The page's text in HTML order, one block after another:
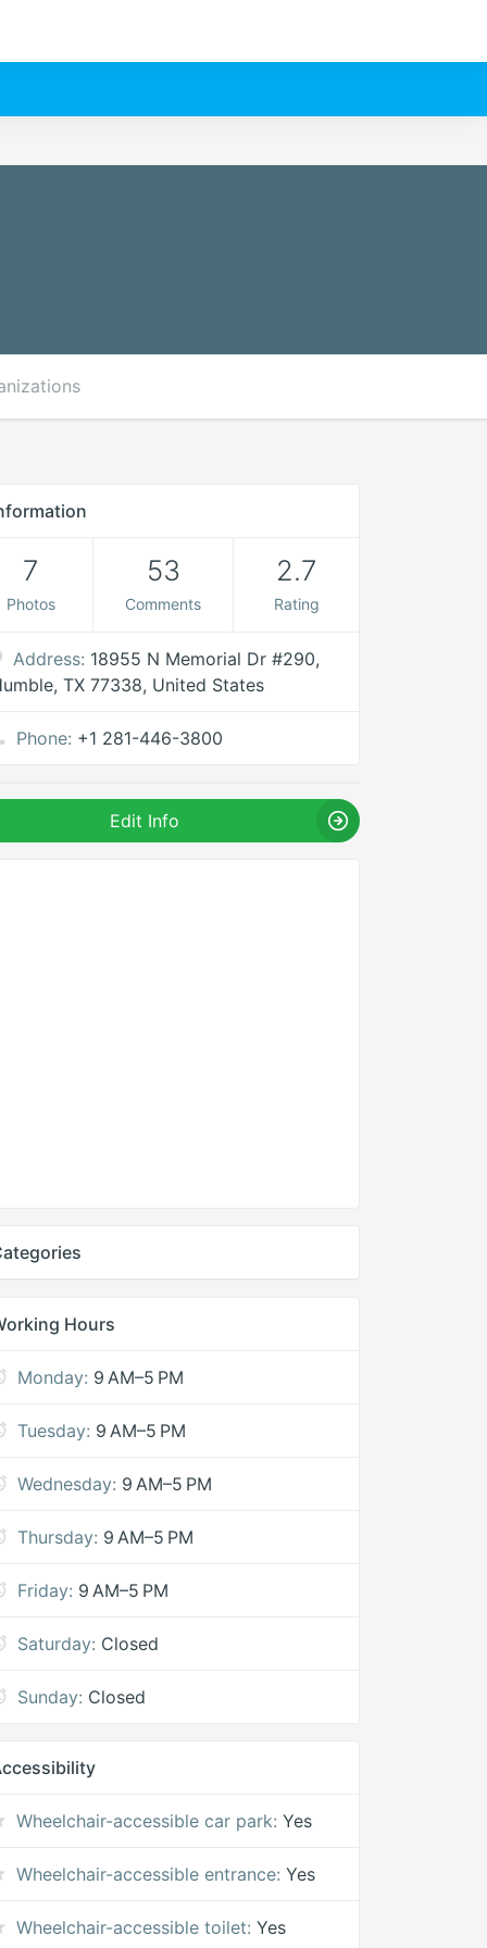
7
Photos
53
Comments
2.7
Rating
Address: 18955 N Memorial Dr #290,
TX 77338, United States
Phone: +1 281-446-3800
Edit Info
Hours
Monday: 9 AM–5 PM
Tuesday: 9 AM–5 PM
Wednesday: 9 AM–5 PM
Thursday: 9 AM–5 PM
Friday: 9 AM–5 PM
Saturday: Closed
Sunday: Closed
Wheelchair-accessible car park: Yes
Wheelchair-accessible entrance: Yes
Wheelchair-accessible toilet: Yes